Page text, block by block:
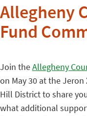
Allegheny
Fund
Join theAllegheny
on May 30 at the
Hill District to share
what additional